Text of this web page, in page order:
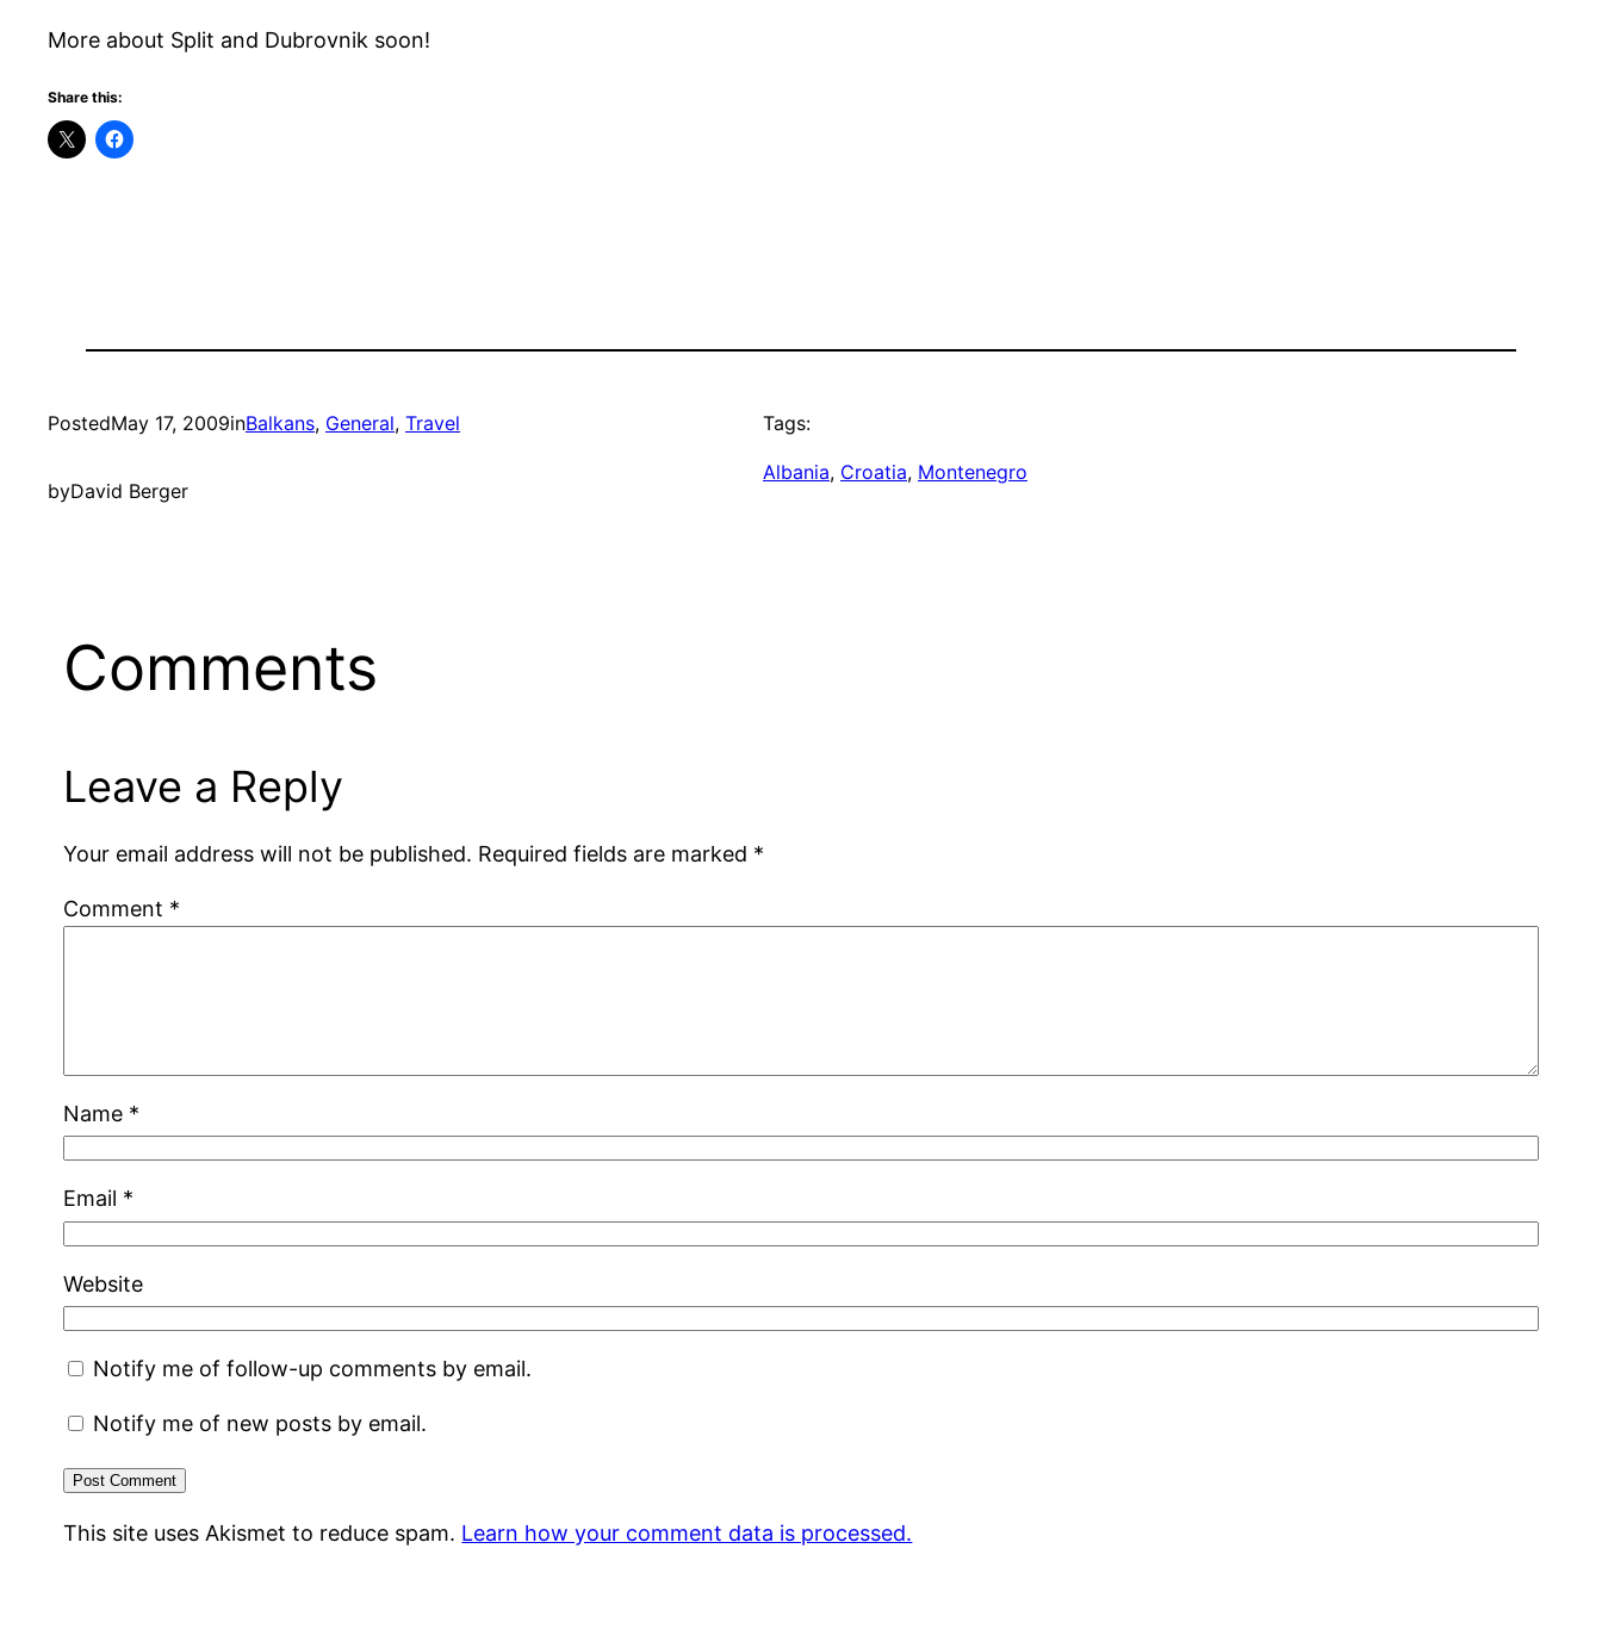
More about Split and Dubrovnik soon!
Share this:
PostedMay 17, 2009inBalkans, General, Travel
byDavid Berger
Tags:
Albania, Croatia, Montenegro
Comments
Leave a Reply
Your email address will not be published. Required fields are marked *
Comment *
Name *
Email *
Website
Notify me of follow-up comments by email.
Notify me of new posts by email.
This site uses Akismet to reduce spam. Learn how your comment data is processed.